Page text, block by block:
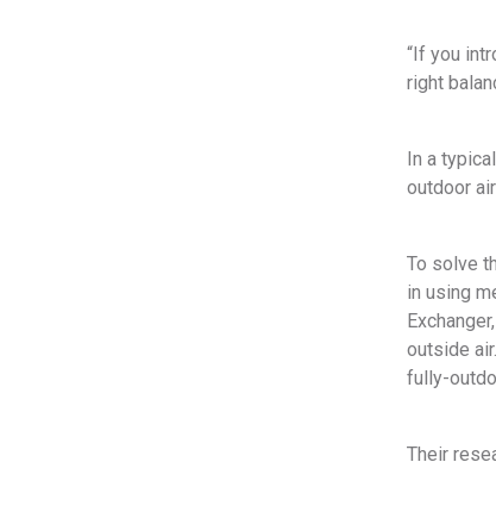
“If you
right
In a
outdoor
To solve
in using
outside
fully-
Their